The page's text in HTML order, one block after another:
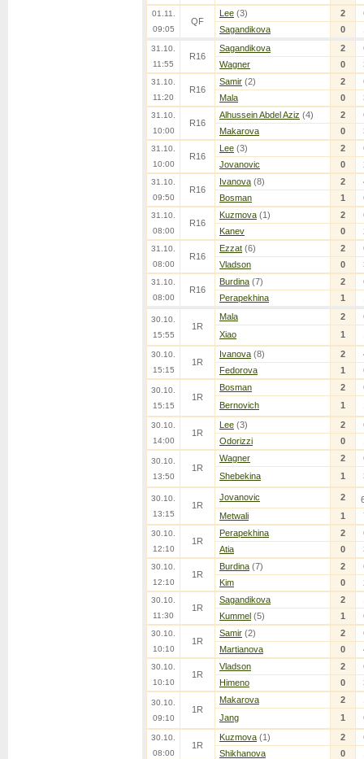
01.11.
09:05
QF
Lee (3) 2
Sagandikova
0
31.10.
11:55
R16
Sagandikova 2
Wagner
0
31.10.
11:20
R16
Samir (2) 2
Mala
0
31.10.
10:00
R16
Alhussein Abdel Aziz (4) 2
Makarova
0
31.10.
10:00
R16
Lee (3) 2
Jovanovic
0
31.10.
09:50
R16
Ivanova (8) 2
Bosman
1
31.10.
08:00
R16
Kuzmova (1) 2
Kanev
0
31.10.
08:00
R16
Ezzat (6) 2
Vladson
0
31.10.
08:00
R16
Burdina (7) 2
Perapekhina
1
30.10.
15:55
1R
Mala 2
Xiao
1
30.10.
15:15
1R
Ivanova (8) 2
Fedorova
1
30.10.
15:15
1R
Bosman 2
Bernovich
1
30.10.
14:00
1R
Lee (3) 2
Odorizzi
0
30.10.
13:50
1R
Wagner 2
Shebekina
1
30.10.
13:15
1R
Jovanovic 2
Metwali
1
30.10.
12:10
1R
Perapekhina 2
Atia
0
30.10.
12:10
1R
Burdina (7) 2
Kim
0
30.10.
11:30
1R
Sagandikova 2
Kummel (5) 1
30.10.
10:10
1R
Samir (2) 2
Martianova
0
30.10.
10:10
1R
Vladson 2
Himeno
0
30.10.
09:10
1R
Makarova 2
Jang
1
30.10.
08:00
1R
Kuzmova (1) 2
Shikhanova
0